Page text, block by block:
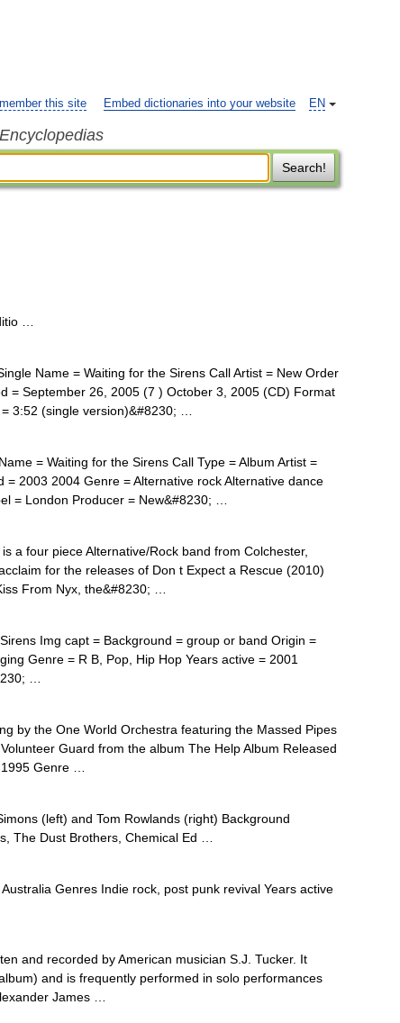
EN
this site Embed dictionaries into your website
Search!
…
Name = Waiting for the Sirens Call Artist = New Order
= September 26, 2005 (7 ) October 3, 2005 (CD) Format
3:52 (single version)&#8230; …
= Waiting for the Sirens Call Type = Album Artist =
2003 2004 Genre = Alternative rock Alternative dance
= London Producer = New&#8230; …
a four piece Alternative/Rock band from Colchester,
for the releases of Don t Expect a Rescue (2010)
From Nyx, the&#8230; …
Img capt = Background = group or band Origin =
Genre = R B, Pop, Hip Hop Years active = 2001
…
by the One World Orchestra featuring the Massed Pipes
Guard from the album The Help Album Released
Genre …
(left) and Tom Rowlands (right) Background
The Dust Brothers, Chemical Ed …
Genres Indie rock, post punk revival Years active
and recorded by American musician S.J. Tucker. It
and is frequently performed in solo performances
James …